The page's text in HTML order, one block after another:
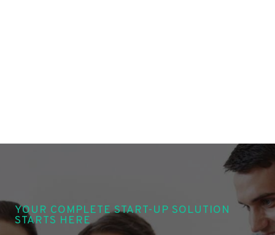
YOUR COMPLETE START-UP SOLUTION
STARTS HERE